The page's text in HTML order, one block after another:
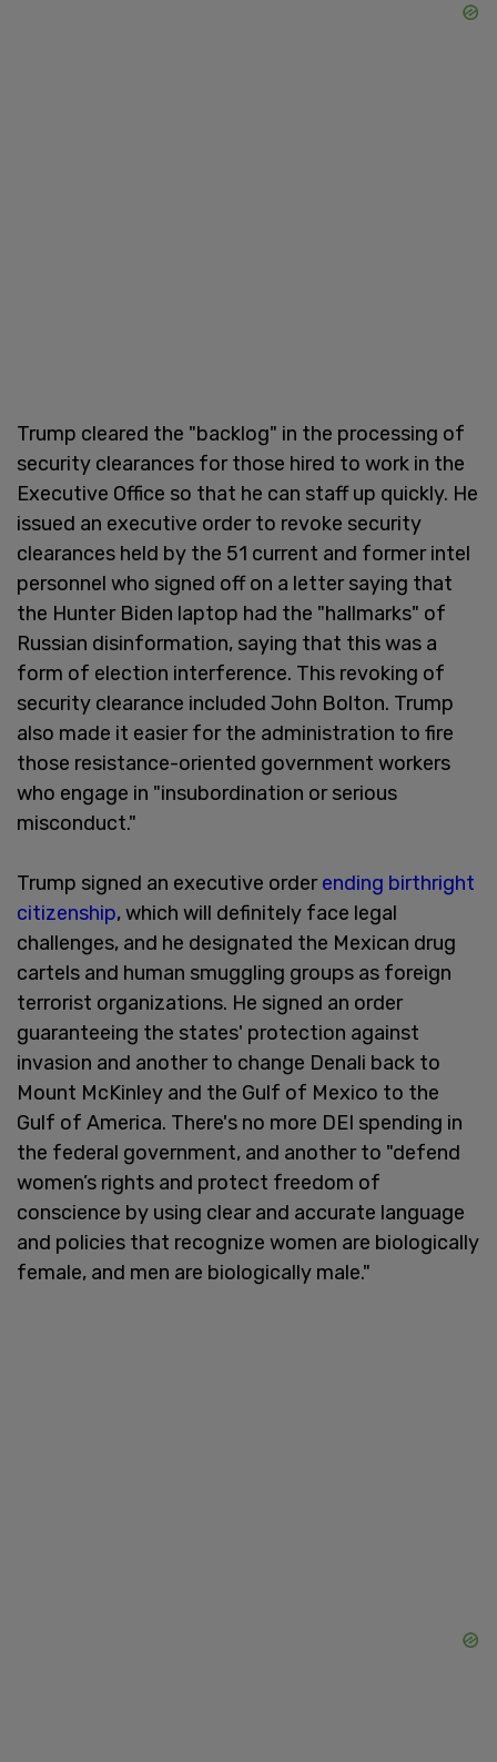
Trump cleared the "backlog" in the processing of
security clearances for those hired to work in the
Executive Office so that he can staff up quickly. He
issued an executive order to revoke security
clearances held by the 51 current and former intel
personnel who signed off on a letter saying that
the Hunter Biden laptop had the "hallmarks" of
Russian disinformation, saying that this was a
form of election interference. This revoking of
security clearance included John Bolton. Trump
also made it easier for the administration to fire
those resistance-oriented government workers
who engage in "insubordination or serious
misconduct."
Trump signed an executive orderending birthright
citizenship, which will definitely face legal
challenges, and he designated the Mexican drug
cartels and human smuggling groups as foreign
terrorist organizations. He signed an order
guaranteeing the states' protection against
invasion and another to change Denali back to
Mount McKinley and the Gulf of Mexico to the
Gulf of America. There's no more DEI spending in
the federal government, and another to "defend
women’s rights and protect freedom of
conscience by using clear and accurate language
and policies that recognize women are biologically
female, and men are biologically male."